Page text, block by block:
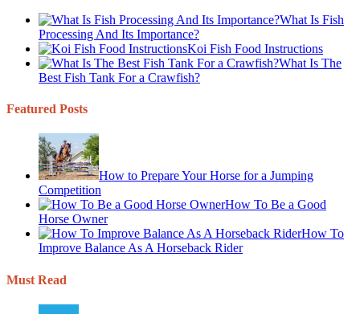
What Is Fish
Processing And Its Importance?
Koi Fish Food Instructions
What Is The
Best Fish Tank For a Crawfish?
Featured Posts
How to Prepare Your Horse for a Jumping
Competition
How To Be a Good
Horse Owner
How To
Improve Balance As A Horseback Rider
Must Read